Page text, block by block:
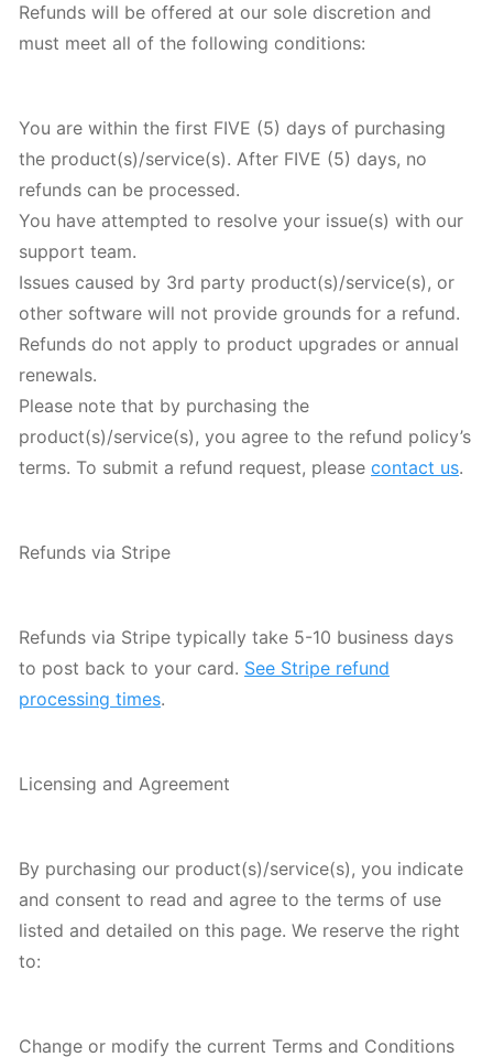
Refunds will be offered at our sole discretion and
must meet all of the following conditions:
You are within the first FIVE (5) days of purchasing
the product(s)/service(s). After FIVE (5) days, no
refunds can be processed.
You have attempted to resolve your issue(s) with our
support team.
Issues caused by 3rd party product(s)/service(s), or
other software will not provide grounds for a refund.
Refunds do not apply to product upgrades or annual
renewals.
Please note that by purchasing the
product(s)/service(s), you agree to the refund policy’s
terms. To submit a refund request, please contact us.
Refunds via Stripe
Refunds via Stripe typically take 5-10 business days
to post back to your card. See Stripe refund
processing times.
Licensing and Agreement
By purchasing our product(s)/service(s), you indicate
and consent to read and agree to the terms of use
listed and detailed on this page. We reserve the right
to:
Change or modify the current Terms and Conditions